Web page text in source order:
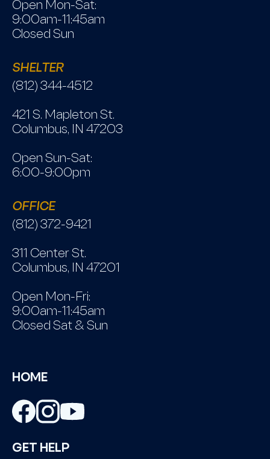
Open Mon-Sat:
9:00am-11:45am
Closed Sun
SHELTER
(812) 344-4512
421 S. Mapleton St.
Columbus, IN 47203
Open Sun-Sat:
6:00-9:00pm
OFFICE
(812) 372-9421
311 Center St.
Columbus, IN 47201
Open Mon-Fri:
9:00am-11:45am
Closed Sat & Sun
HOME
GET HELP